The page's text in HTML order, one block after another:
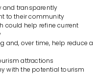
and transparently
to their community
could help refine current
and, over time, help reduce a
attractions
with the potential tourism